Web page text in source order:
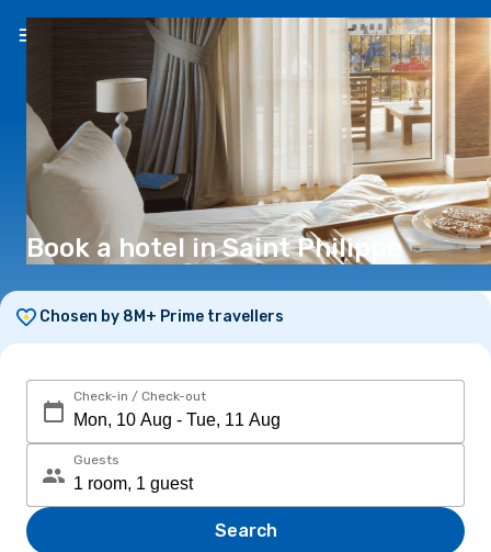
EN(€)
Book a hotel in Saint Philippe
Chosen by 8M+ Prime travellers
Check-in / Check-out
Guests
Search